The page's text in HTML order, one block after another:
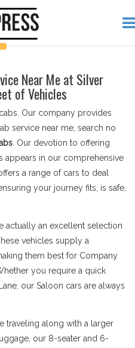
Near Me at Silver
of Vehicles
Our company provides
service near me, search no
. Our devotion to offering
appears in our comprehensive
a range of cars to deal
your journey fits, is safe,
actually an excellent selection
vehicles supply a
them best for Company
you require a quick
our Saloon cars are always
traveling along with a larger
our 8-seater and 6-